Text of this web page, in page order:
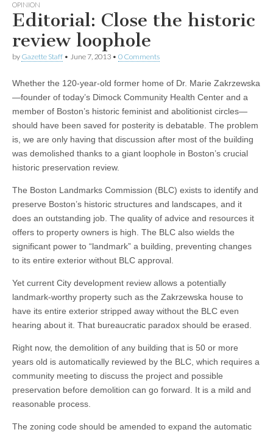
OPINION
Editorial: Close the historic
review loophole
by Gazette Staff • June 7, 2013 • 0 Comments
Whether the 120-year-old former home of Dr. Marie Zakrzewska
—founder of today’s Dimock Community Health Center and a
member of Boston’s historic feminist and abolitionist circles—
should have been saved for posterity is debatable. The problem
is, we are only having that discussion after most of the building
was demolished thanks to a giant loophole in Boston’s crucial
historic preservation review.
The Boston Landmarks Commission (BLC) exists to identify and
preserve Boston’s historic structures and landscapes, and it
does an outstanding job. The quality of advice and resources it
offers to property owners is high. The BLC also wields the
significant power to “landmark” a building, preventing changes
to its entire exterior without BLC approval.
Yet current City development review allows a potentially
landmark-worthy property such as the Zakrzewska house to
have its entire exterior stripped away without the BLC even
hearing about it. That bureaucratic paradox should be erased.
Right now, the demolition of any building that is 50 or more
years old is automatically reviewed by the BLC, which requires a
community meeting to discuss the project and possible
preservation before demolition can go forward. It is a mild and
reasonable process.
The zoning code should be amended to expand the automatic